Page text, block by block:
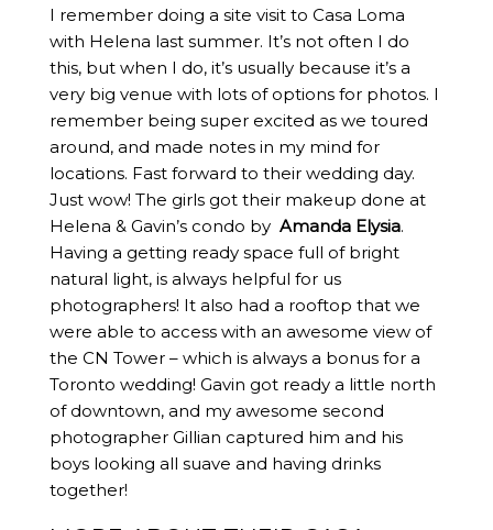
I remember doing a site visit to Casa Loma
with Helena last summer. It’s not often I do
this, but when I do, it’s usually because it’s a
very big venue with lots of options for photos. I
remember being super excited as we toured
around, and made notes in my mind for
locations. Fast forward to their wedding day.
Just wow! The girls got their makeup done at
Helena & Gavin’s condo by Amanda Elysia.
Having a getting ready space full of bright
natural light, is always helpful for us
photographers! It also had a rooftop that we
were able to access with an awesome view of
the CN Tower – which is always a bonus for a
Toronto wedding! Gavin got ready a little north
of downtown, and my awesome second
photographer Gillian captured him and his
boys looking all suave and having drinks
together!